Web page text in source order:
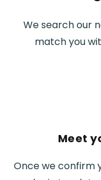
We search our
match you
Meet
Once we confirm